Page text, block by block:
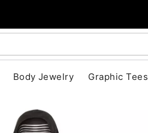
Body Jewelry Graphic Tees